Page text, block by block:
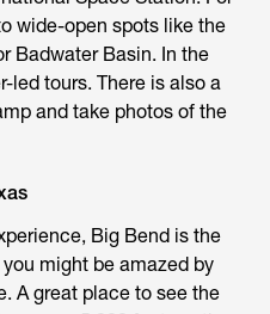
wide-open spots like the
Badwater Basin. In the
led tours. There is also a
and take photos of the
Big Bend is the
might be amazed by
A great place to see the